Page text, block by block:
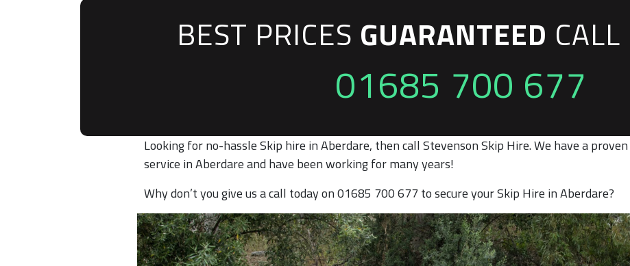
BEST PRICES GUARANTEED
01685 700 677
Looking for no-hassle Skip hire in Aberdare, then call Stevenson Skip Hire. We have a
service in Aberdare and have been working for many years!
Why don’t you give us a call today on 01685 700 677 to secure your Skip Hire in Aberdare?